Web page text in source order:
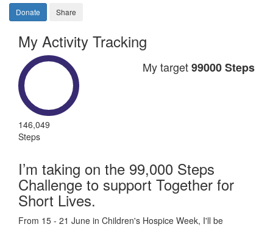
Donate Share
My Activity Tracking
146,049
Steps
My target99000 Steps
I’m taking on the 99,000 Steps
Challenge to support Together for
Short Lives.
From 15 - 21 June in Children's Hospice Week, I'll be